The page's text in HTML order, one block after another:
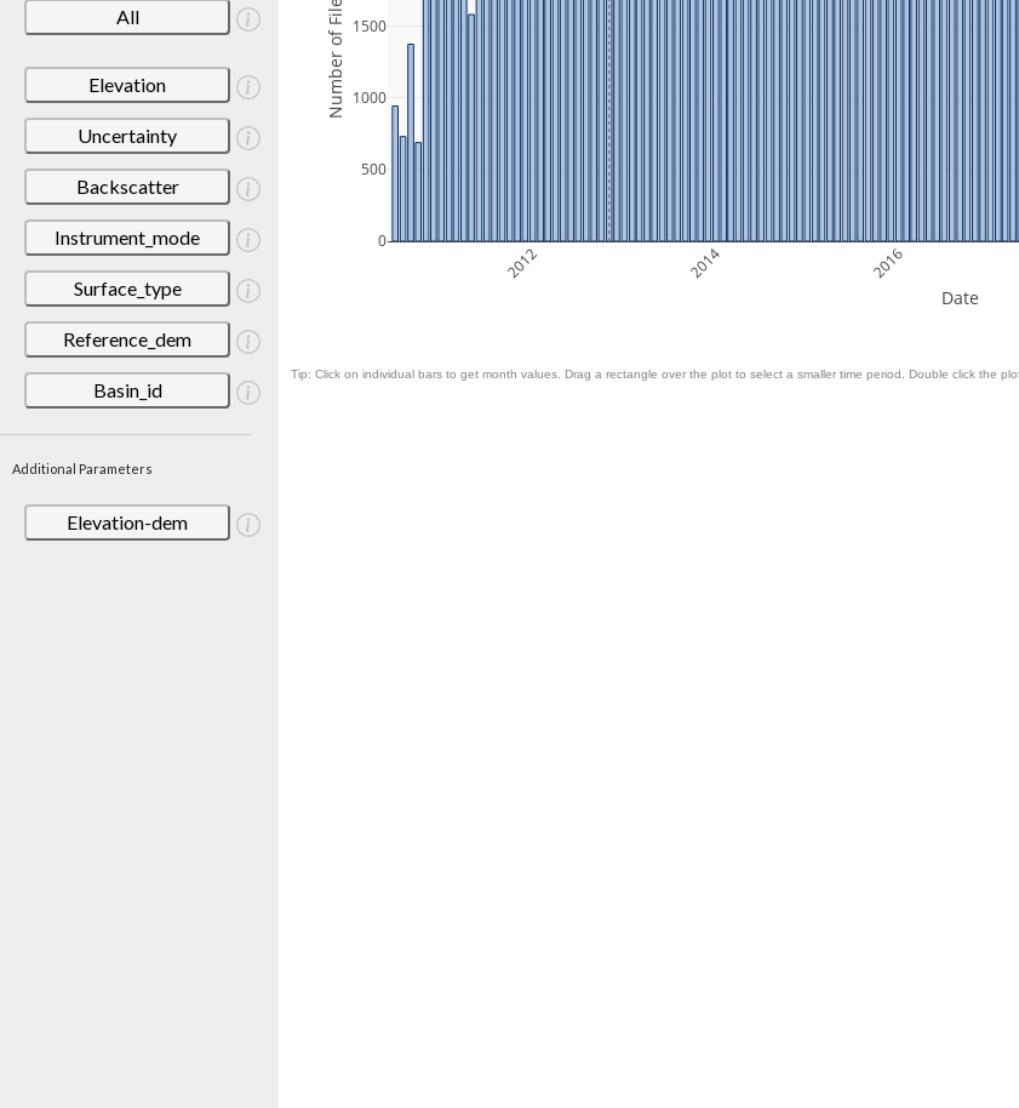
All
Elevation
Uncertainty
Backscatter
Instrument_mode
Surface_type
Reference_dem
Basin_id
Additional Parameters
Elevation-dem
2012 2014 2016
0
500
1000
1500
Date
Number of Files
Tip: Click on individual bars to get month values. Drag a rectangle over the plot to select a smaller time period. Double click the